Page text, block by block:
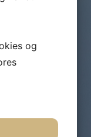
og